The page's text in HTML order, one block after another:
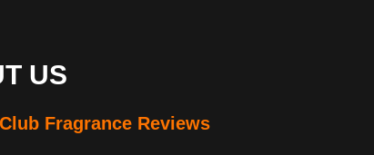
US
Fragrance Reviews